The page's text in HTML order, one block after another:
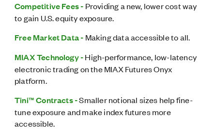
Competitive Fees - Providing a new, lower cost way
to gain U.S. equity exposure.
Free Market Data - Making data accessible to all.
MIAX Technology -High-performance, low-latency
electronic trading on the MIAX Futures Onyx
platform.
Tini™ Contracts -Smaller notional sizes help fine-
tune exposure and make index futures more
accessible.